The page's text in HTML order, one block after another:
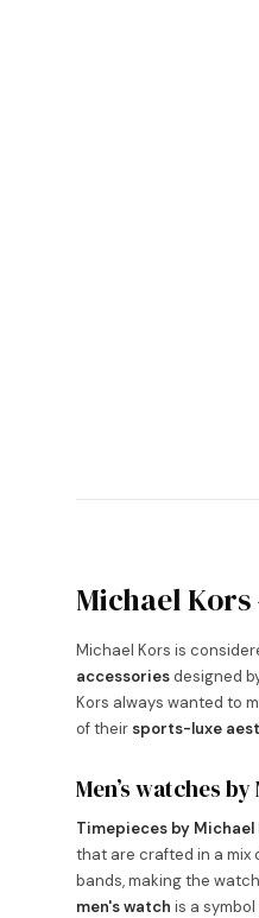
Michael
Michael Kors is
accessoriesdesigned
Kors always wanted to
of their sports-luxe
Men’s watches
Timepieces by Michael
that are crafted in a mix
bands, making the
men's watch is a